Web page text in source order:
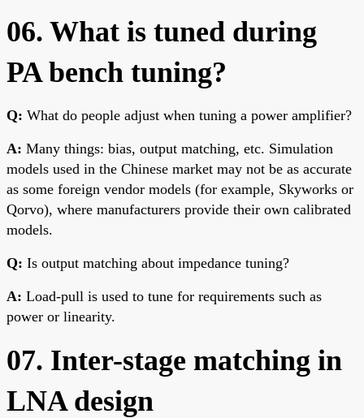
06. What is tuned during
PA bench tuning?
Q: What do people adjust when tuning a power amplifier?
A: Many things: bias, output matching, etc. Simulation
models used in the Chinese market may not be as accurate
as some foreign vendor models (for example, Skyworks or
Qorvo), where manufacturers provide their own calibrated
models.
Q: Is output matching about impedance tuning?
A: Load-pull is used to tune for requirements such as
power or linearity.
07. Inter-stage matching in
LNA design